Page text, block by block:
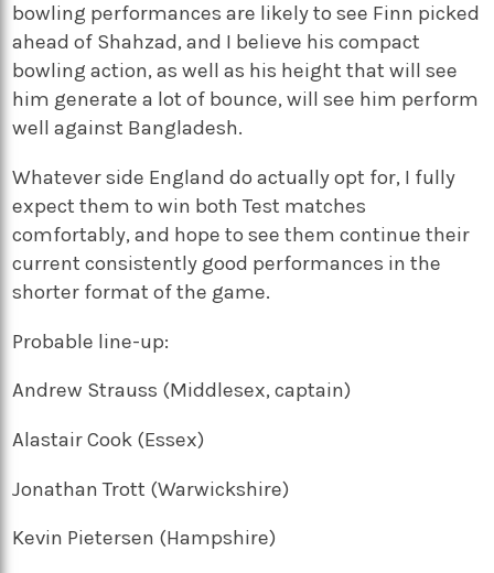
bowling performances are likely to see Finn picked
ahead of Shahzad, and I believe his compact
bowling action, as well as his height that will see
him generate a lot of bounce, will see him perform
well against Bangladesh.
Whatever side England do actually opt for, I fully
expect them to win both Test matches
comfortably, and hope to see them continue their
current consistently good performances in the
shorter format of the game.
Probable line-up:
Andrew Strauss (Middlesex, captain)
Alastair Cook (Essex)
Jonathan Trott (Warwickshire)
Kevin Pietersen (Hampshire)